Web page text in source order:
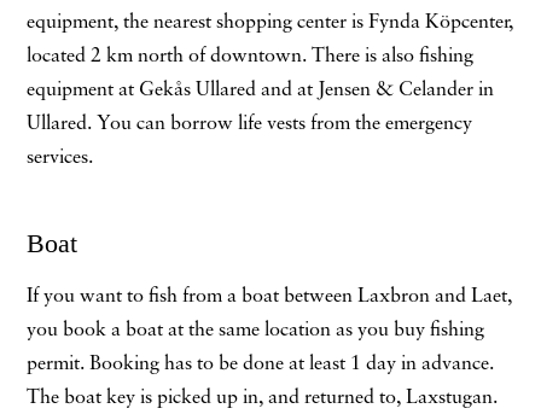
equipment, the nearest shopping center is Fynda Köpcenter,
located 2 km north of downtown. There is also fishing
equipment at Gekås Ullared and at Jensen & Celander in
Ullared. You can borrow life vests from the emergency
services.
Boat
If you want to fish from a boat between Laxbron and Laet,
you book a boat at the same location as you buy fishing
permit. Booking has to be done at least 1 day in advance.
The boat key is picked up in, and returned to, Laxstugan.